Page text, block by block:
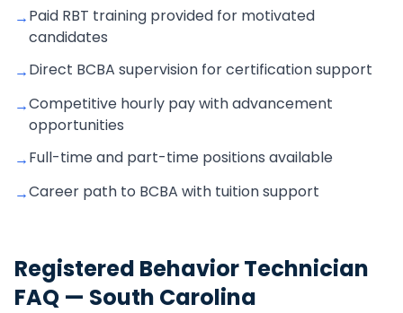
→Paid RBT training provided for motivated
candidates
→Direct BCBA supervision for certification support
→Competitive hourly pay with advancement
opportunities
→Full-time and part-time positions available
→Career path to BCBA with tuition support
Registered Behavior Technician
FAQ — South Carolina